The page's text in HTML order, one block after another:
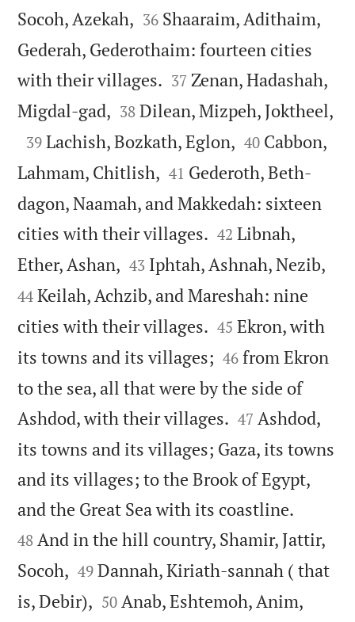
Socoh, Azekah, 

36 Shaaraim, Adithaim,
Gederah, Gederothaim: fourteen cities
with their villages. 

37 Zenan, Hadashah,
Migdal-gad, 

38 Dilean, Mizpeh, Joktheel,

39 Lachish, Bozkath, Eglon, 

40 Cabbon,
Lahmam, Chitlish, 

41 Gederoth, Beth-
dagon, Naamah, and Makkedah: sixteen
cities with their villages. 

42 Libnah,
Ether, Ashan, 

43 Iphtah, Ashnah, Nezib,
44 Keilah, Achzib, and Mareshah: nine
cities with their villages. 

45 Ekron, with
its towns and its villages; 

46 from Ekron
to the sea, all that were by the side of
Ashdod, with their villages. 

47 Ashdod,
its towns and its villages; Gaza, its towns
and its villages; to the Brook of Egypt,
and the Great Sea with its coastline.
48 And in the hill country, Shamir, Jattir,
Socoh, 

49 Dannah, Kiriath-sannah ( that
is, Debir), 

50 Anab, Eshtemoh, Anim,